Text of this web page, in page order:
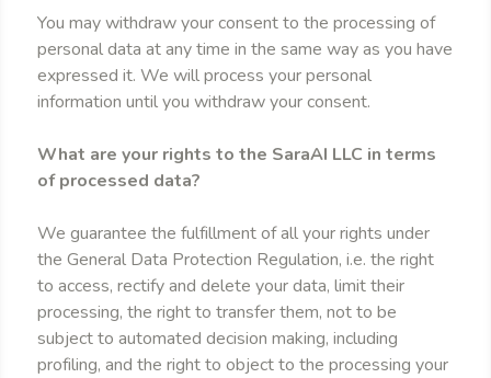
You may withdraw your consent to the processing of
personal data at any time in the same way as you have
expressed it. We will process your personal
information until you withdraw your consent.
What are your rights to the SaraAI LLC in terms
of processed data?
We guarantee the fulfillment of all your rights under
the General Data Protection Regulation, i.e. the right
to access, rectify and delete your data, limit their
processing, the right to transfer them, not to be
subject to automated decision making, including
profiling, and the right to object to the processing your